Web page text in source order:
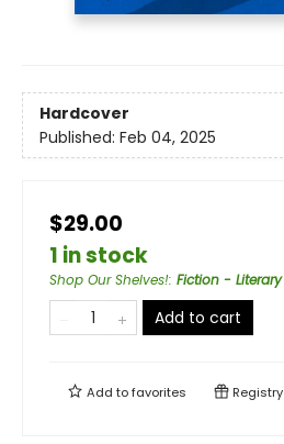
Hardcover
Published: Feb 04, 2025
$29.00
1 in stock
Shop Our Shelves!: Fiction - Literary
Add to cart
Add tofavorites Registry